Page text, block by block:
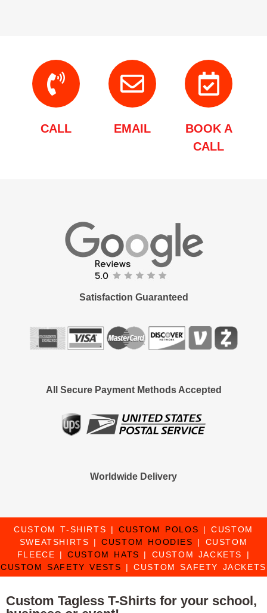
CALL EMAIL
BOOK A
CALL
Satisfaction Guaranteed
All Secure Payment Methods Accepted
Worldwide Delivery
CUSTOM T-SHIRTS |CUSTOM POLOS |CUSTOM
SWEATSHIRTS |CUSTOM HOODIES | CUSTOM
FLEECE |CUSTOM HATS | CUSTOM JACKETS
|
CUSTOM SAFETY VESTS |CUSTOM SAFETY JACKETS
Custom Tagless T-Shirts for your school,